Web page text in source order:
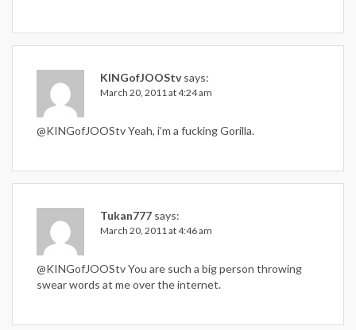
KINGofJOOStv says:
March 20, 2011 at 4:24 am
@KINGofJOOStv Yeah, i’m a fucking Gorilla.
Tukan777 says:
March 20, 2011 at 4:46 am
@KINGofJOOStv You are such a big person throwing
swear words at me over the internet.